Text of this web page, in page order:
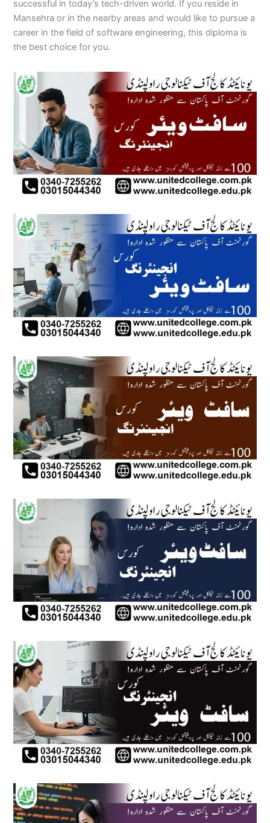
successful in today’s tech-driven world. If you reside in
Mansehra or in the nearby areas and would like to pursue a
career in the field of software engineering, this diploma is
the best choice for you.